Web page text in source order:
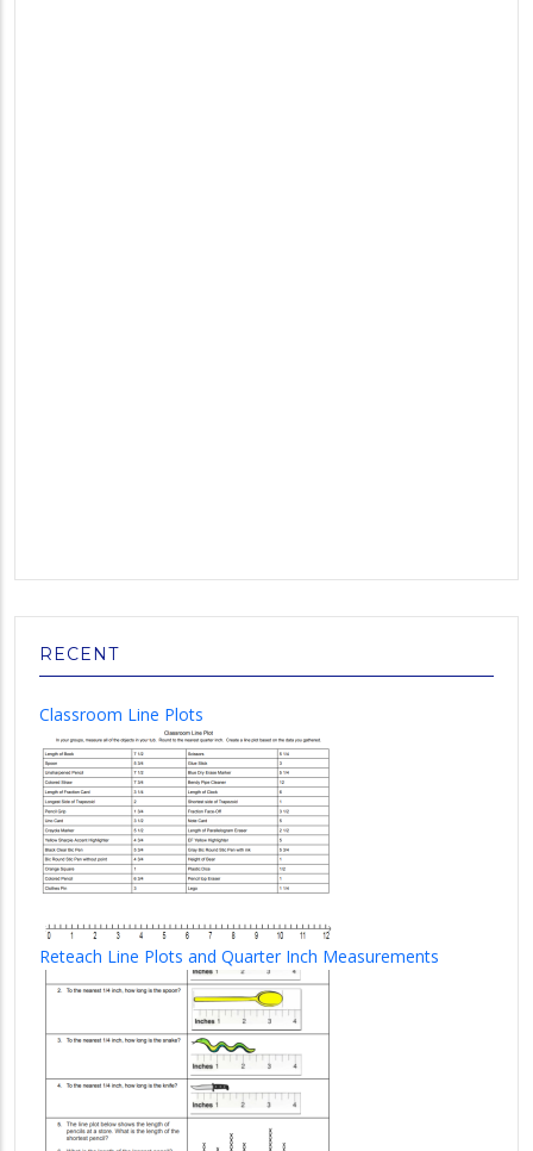
RECENT
Classroom Line Plots
Reteach Line Plots and Quarter Inch Measurements